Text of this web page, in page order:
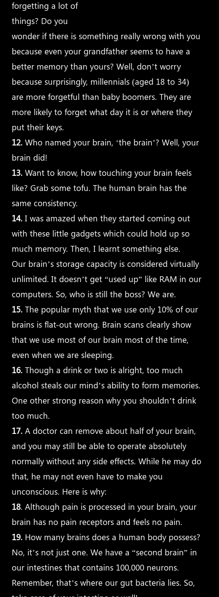
forgetting a lot of
things? Do you
wonder if there is something really wrong with you
because even your grandfather seems to have a
better memory than yours? Well, don’t worry
because surprisingly, millennials (aged 18 to 34)
are more forgetful than baby boomers. They are
more likely to forget what day it is or where they
put their keys.
12. Who named your brain, ‘the brain’? Well, your
brain did!
13. Want to know, how touching your brain feels
like? Grab some tofu. The human brain has the
same consistency.
14. I was amazed when they started coming out
with these little gadgets which could hold up so
much memory. Then, I learnt something else.
Our brain’s storage capacity is considered virtually
unlimited. It doesn’t get “used up” like RAM in our
computers. So, who is still the boss? We are.
15. The popular myth that we use only 10% of our
brains is flat-out wrong. Brain scans clearly show
that we use most of our brain most of the time,
even when we are sleeping.
16. Though a drink or two is alright, too much
alcohol steals our mind’s ability to form memories.
One other strong reason why you shouldn’t drink
too much.
17. A doctor can remove about half of your brain,
and you may still be able to operate absolutely
normally without any side effects. While he may do
that, he may not even have to make you
unconscious. Here is why:
18. Although pain is processed in your brain, your
brain has no pain receptors and feels no pain.
19. How many brains does a human body possess?
No, it’s not just one. We have a “second brain” in
our intestines that contains 100,000 neurons.
Remember, that’s where our gut bacteria lies. So,